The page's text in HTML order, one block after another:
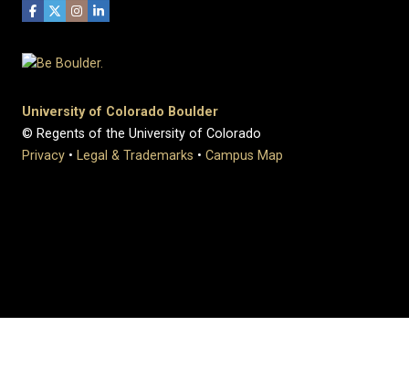
University of Colorado Boulder
© Regents of the University of Colorado
Privacy • Legal & Trademarks • Campus Map